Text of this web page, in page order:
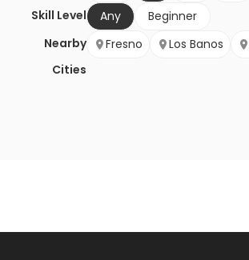
Skill Level
Any
Beginner
Nearby
Cities
Fresno Los Banos